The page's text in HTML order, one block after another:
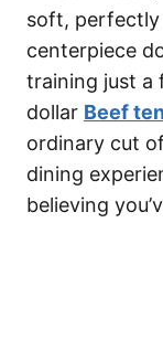
soft, perfectly
centerpiece
training just a
dollar Beef
ordinary cut
dining
believing